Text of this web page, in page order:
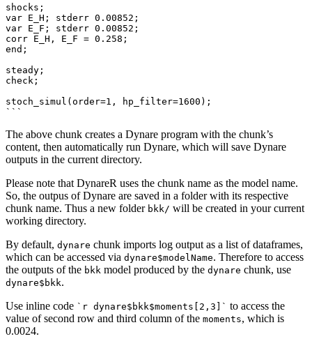
shocks;
var E_H; stderr 0.00852;
var E_F; stderr 0.00852;
corr E_H, E_F = 0.258;
end;
steady;
check;
stoch_simul(order=1, hp_filter=1600);
```
The above chunk creates a Dynare program with the chunk’s
content, then automatically run Dynare, which will save Dynare
outputs in the current directory.
Please note that DynareR uses the chunk name as the model name.
So, the outpus of Dynare are saved in a folder with its respective
chunk name. Thus a new folder bkk/ will be created in your current
working directory.
By default, dynare chunk imports log output as a list of dataframes,
which can be accessed via dynare$modelName. Therefore to access
the outputs of the bkk model produced by the dynare chunk, use
dynare$bkk.
Use inline code `r dynare$bkk$moments[2,3]` to access the
value of second row and third column of the moments, which is
0.0024.